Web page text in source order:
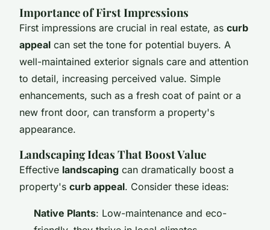
Importance of First Impressions
First impressions are crucial in real estate, as curb
appeal can set the tone for potential buyers. A
well-maintained exterior signals care and attention
to detail, increasing perceived value. Simple
enhancements, such as a fresh coat of paint or a
new front door, can transform a property's
appearance.
Landscaping Ideas That Boost Value
Effective landscaping can dramatically boost a
property's curb appeal. Consider these ideas:
Native Plants: Low-maintenance and eco-